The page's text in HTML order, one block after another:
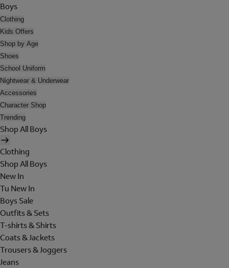
Boys
Clothing
Kids Offers
Shop by Age
Shoes
School Uniform
Nightwear & Underwear
Accessories
Character Shop
Trending
Shop All Boys
Clothing
Shop All Boys
New In
Tu New In
Boys Sale
Outfits & Sets
T-shirts & Shirts
Coats & Jackets
Trousers & Joggers
Jeans